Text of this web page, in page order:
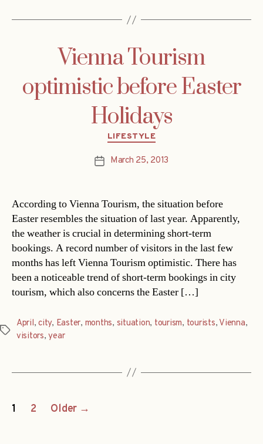
Vienna Tourism
optimistic before Easter
Holidays
Categories
LIFESTYLE
PostMarch 25, 2013
According to Vienna Tourism, the situation before
Easter resembles the situation of last year. Apparently,
the weather is crucial in determining short-term
bookings. A record number of visitors in the last few
months has left Vienna Tourism optimistic. There has
been a noticeable trend of short-term bookings in city
tourism, which also concerns the Easter […]
Tags
April,city, Easter, months, situation, tourism, tourists, Vienna,
visitors,year
Posts
1 2 Older →